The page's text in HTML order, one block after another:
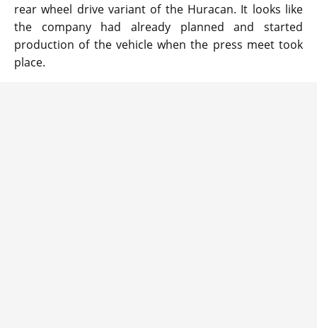
rear wheel drive variant of the Huracan. It looks like
the company had already planned and started
production of the vehicle when the press meet took
place.